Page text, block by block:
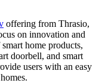
offering from Thrasio,
on innovation and
home products,
doorbell, and smart
users with an easy